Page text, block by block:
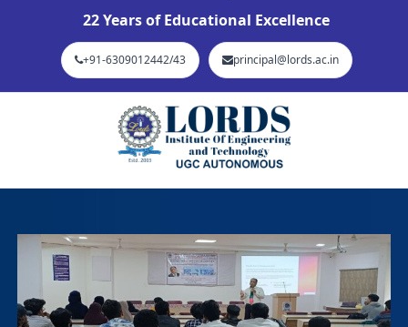
22 Years of Educational Excellence
+91-6309012442/43 principal@lords.ac.in